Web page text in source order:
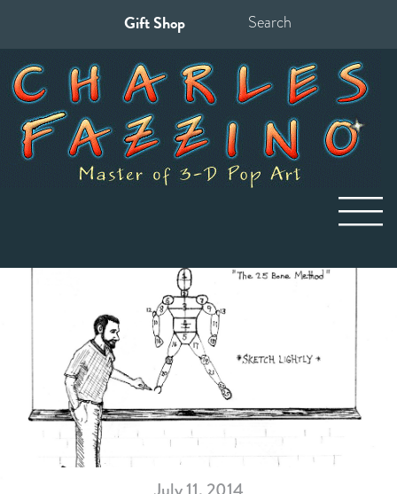
Gift Shop
for: